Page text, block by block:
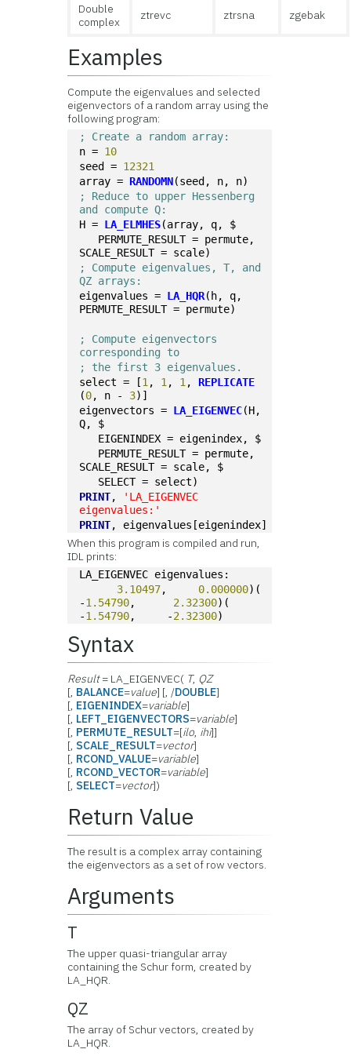
Double
complex
ztrevc ztrsna zgebak
Examples
Compute the eigenvalues and selected
eigenvectors of a random array using the
following program:
; Create a random array:
n = 10
seed = 12321
array = RANDOMN(seed, n, n)
; Reduce to upper Hessenberg
and compute Q:
H = LA_ELMHES(array, q, $
PERMUTE_RESULT = permute,
SCALE_RESULT = scale)
; Compute eigenvalues, T, and
QZ arrays:
eigenvalues = LA_HQR(h, q,
PERMUTE_RESULT = permute)
; Compute eigenvectors
corresponding to
; the first 3 eigenvalues.
select = [1 , 1 , 1 , REPLICATE
(0, n - 3)]
eigenvectors = LA_EIGENVEC(H,
Q, $
EIGENINDEX = eigenindex, $
PERMUTE_RESULT = permute,
SCALE_RESULT = scale, $
SELECT = select)
PRINT,
'LA_EIGENVEC
eigenvalues:'
PRINT, eigenvalues[eigenindex]
When this program is compiled and run,
IDL prints:
LA_EIGENVEC eigenvalues:
3.10497, 0.000000)(
-1.54790, 2.32300)(
-1.54790,     -2.32300)
Syntax
Result= LA_EIGENVEC( T, QZ
[, BALANCE=value] [, /DOUBLE]
[, EIGENINDEX=variable]
[, LEFT_EIGENVECTORS=variable]
[, PERMUTE_RESULT=[ilo, ihi]]
[, SCALE_RESULT=vector]
[, RCOND_VALUE=variable]
[, RCOND_VECTOR=variable]
[, SELECT=vector])
Return Value
The result is a complex array containing
the eigenvectors as a set of row vectors.
Arguments
T
The upper quasi-triangular array
containing the Schur form, created by
LA_HQR.
QZ
The array of Schur vectors, created by
LA_HQR.